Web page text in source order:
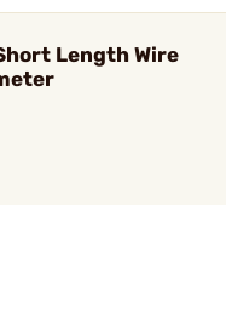
Length Wire